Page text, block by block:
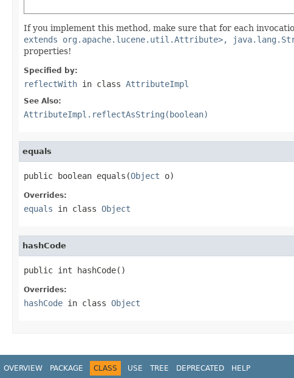
If you implement this method, make sure that for each
extends org.apache.lucene.util.Attribute>,
properties!
Specified by:
reflectWith in class AttributeImpl
See Also:
AttributeImpl.reflectAsString(boolean)
equals
public boolean equals(Object o)
Overrides:
equals in class Object
hashCode
public int hashCode()
Overrides:
hashCode in class Object
OVERVIEW PACKAGE CLASS USE TREE DEPRECATED HELP